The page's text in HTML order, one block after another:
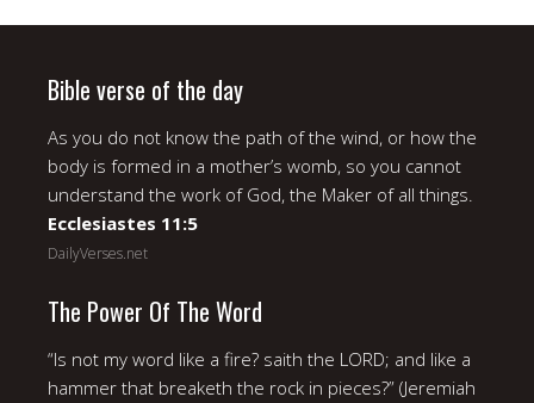
Bible verse of the day
As you do not know the path of the wind, or how the
body is formed in a mother’s womb, so you cannot
understand the work of God, the Maker of all things.
Ecclesiastes 11:5
DailyVerses.net
The Power Of The Word
“Is not my word like a fire? saith the LORD; and like a
hammer that breaketh the rock in pieces?” (Jeremiah